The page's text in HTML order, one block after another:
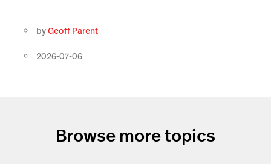
byGeoff Parent
2026-07-06
Browse more topics